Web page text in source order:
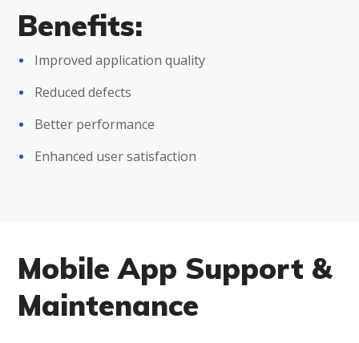
Benefits:
Improved application quality
Reduced defects
Better performance
Enhanced user satisfaction
Mobile App Support &
Maintenance